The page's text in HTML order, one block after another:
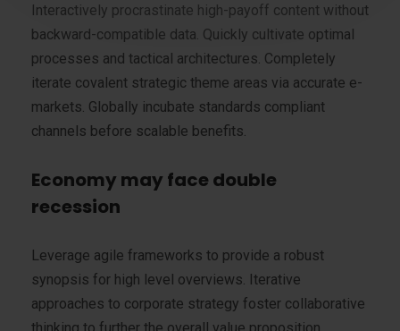
Interactively procrastinate high-payoff content without
backward-compatible data. Quickly cultivate optimal
processes and tactical architectures. Completely
iterate covalent strategic theme areas via accurate e-
markets. Globally incubate standards compliant
channels before scalable benefits.
Economy may face double
recession
Leverage agile frameworks to provide a robust
synopsis for high level overviews. Iterative
approaches to corporate strategy foster collaborative